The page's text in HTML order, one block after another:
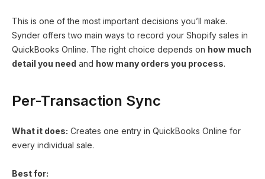
This is one of the most important decisions you’ll make.
Synder offers two main ways to record your Shopify sales in
QuickBooks Online. The right choice depends on how much
detail you need and how many orders you process.
Per-Transaction Sync
What it does: Creates one entry in QuickBooks Online for
every individual sale.
Best for: